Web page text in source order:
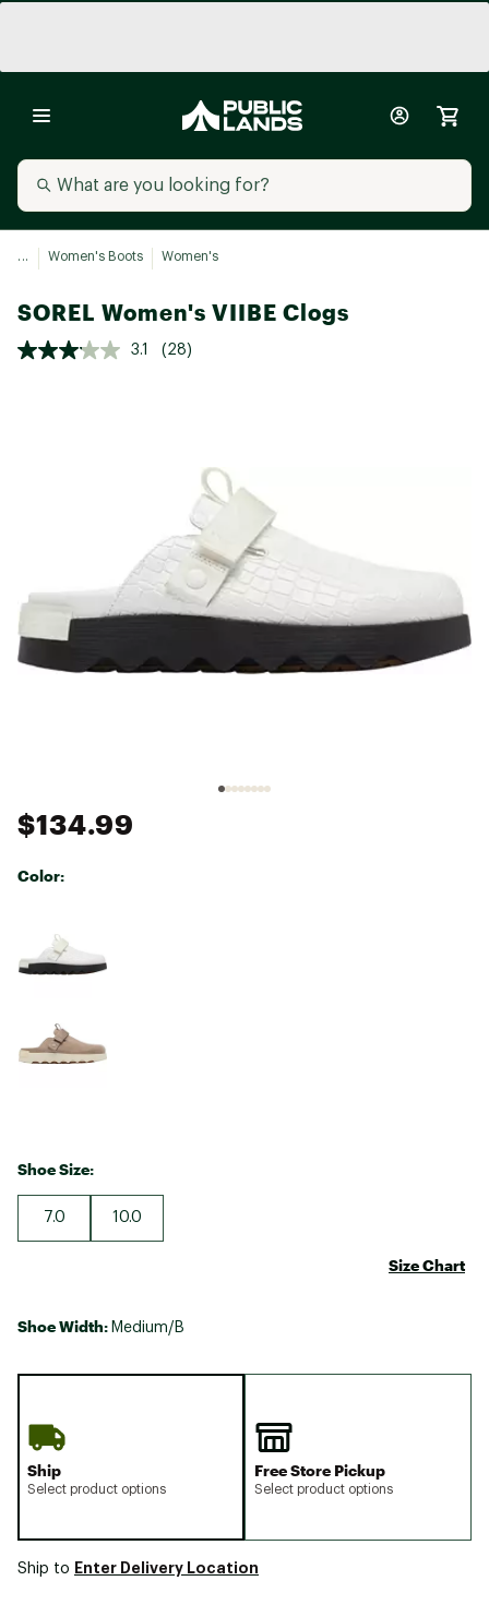
... Women's Boots Women's
SOREL Women's VIIBE Clogs
3.1 (28)
$134.99
Color:
Shoe Size:
7.0 10.0
Size Chart
Shoe Width: Medium/B
Ship
Select product options
Free Store Pickup
Select product options
Ship to Enter Delivery Location